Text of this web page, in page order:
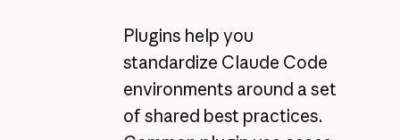
Plugins help you
standardize Claude Code
environments around a set
of shared best practices.